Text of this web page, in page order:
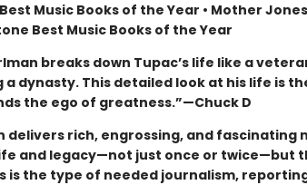
Music Books of the Year • Mother
Best Music Books of the Year
breaks down Tupac’s life like a
a dynasty. This detailed look at his life is
the ego of greatness.”—Chuck D
delivers rich, engrossing, and fascinating
and legacy—not just once or twice—but
is the type of needed journalism,